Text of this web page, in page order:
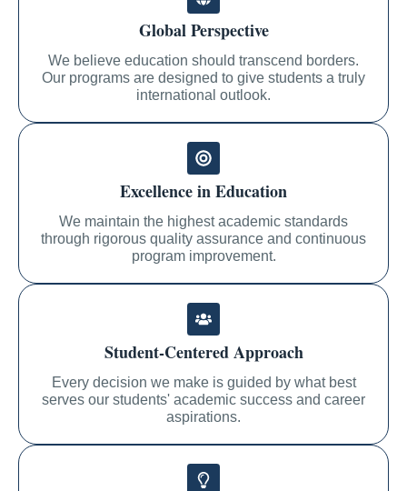
Global Perspective
We believe education should transcend borders.
Our programs are designed to give students a truly
international outlook.
Excellence in Education
We maintain the highest academic standards
through rigorous quality assurance and continuous
program improvement.
Student-Centered Approach
Every decision we make is guided by what best
serves our students' academic success and career
aspirations.